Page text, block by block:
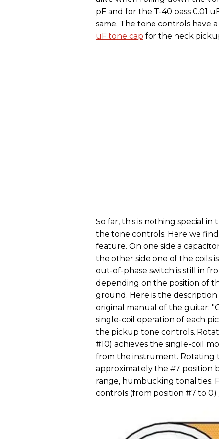
pF and for the T-40 bass 0.01
same. The tone controls have a
uF tone cap for the neck
So far, this is nothing special
the tone controls. Here we
feature. On one side a
the other side one of the coils
out-of-phase switch is still in
depending on the position of
ground. Here is the
original manual of the guitar:
single-coil operation of each
the pickup tone controls.
#10) achieves the single-coil
from the instrument. Rotating
approximately the #7 position
range, humbucking
controls (from position #7 to